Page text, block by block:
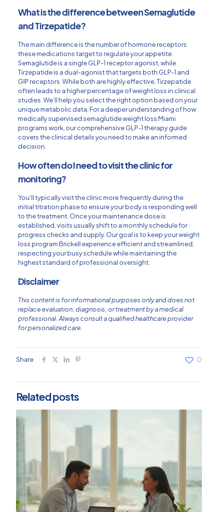
What is the difference between Semaglutide
and Tirzepatide?
The main difference is the number of hormone receptors
these medications target to regulate your appetite.
Semaglutide is a single GLP-1 receptor agonist, while
Tirzepatide is a dual-agonist that targets both GLP-1 and
GIP receptors. While both are highly effective, Tirzepatide
often leads to a higher percentage of weight loss in clinical
studies. We’ll help you select the right option based on your
unique metabolic data. For a deeper understanding of how
medically supervisedsemaglutide weight loss Miami
programs work, our comprehensive GLP-1 therapy guide
covers the clinical details you need to make an informed
decision.
How often do I need to visit the clinic for
monitoring?
You’ll typically visit the clinic more frequently during the
initial titration phase to ensure your body is responding well
to the treatment. Once your maintenance dose is
established, visits usually shift to a monthly schedule for
progress checks and supply. Our goal is to keep your weight
loss program Brickell experience efficient and streamlined,
respecting your busy schedule while maintaining the
highest standard of professional oversight.
Disclaimer
This content is for informational purposes only and does not
replace evaluation, diagnosis, or treatment by a medical
professional. Always consult a qualified healthcare provider
for personalized care.
Share 0
Related posts